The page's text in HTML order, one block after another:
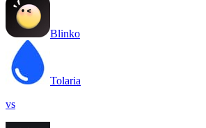
Blinko
Tolaria
vs